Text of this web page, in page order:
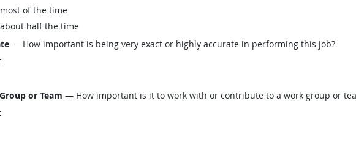
of the time
half the time
— How important is being very exact or highly accurate in performing this job?
or Team — How important is it to work with or contribute to a work group or